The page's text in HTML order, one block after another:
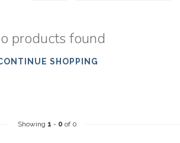
products found
SHOPPING
Showing 1 - 0 of 0